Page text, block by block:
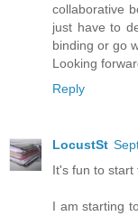
collaborative
just have to
binding or go
Looking
Reply
LocustSt
It's fun to start
I am starting